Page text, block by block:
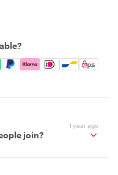
Apple Pay, Google
1 year ago
join?